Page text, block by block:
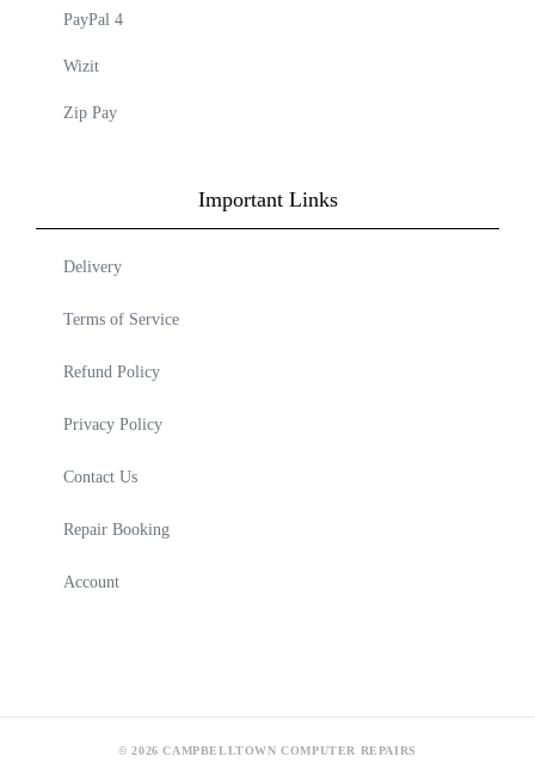
PayPal 4
Wizit
Zip Pay
Important Links
Delivery
Terms of Service
Refund Policy
Privacy Policy
Contact Us
Repair Booking
Account
© 2026 CAMPBELLTOWN COMPUTER REPAIRS